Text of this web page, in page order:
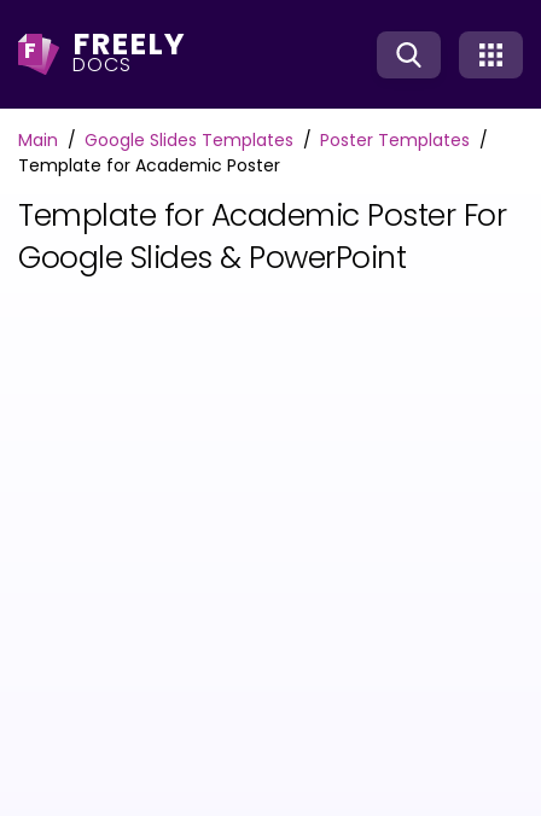
F FREELY
DOCS
Main Google Slides Templates
Poster Templates
Template for Academic Poster
Template for Academic Poster For
Google Slides & PowerPoint